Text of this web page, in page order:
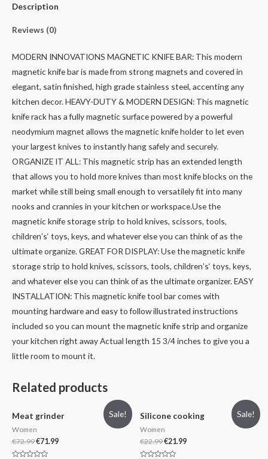
Description
Reviews (0)
MODERN INNOVATIONS MAGNETIC KNIFE BAR: This modern
magnetic knife bar is made from strong magnets and covered in
elegant, satin finished, high grade stainless steel, accenting any
kitchen decor. HEAVY-DUTY & MODERN DESIGN: This magnetic
knife rack has a fully magnetic surface powered by a powerful
neodymium magnet allows the magnetic knife holder to let even
your largest knives to instantly hang safely and securely.
ORGANIZE IT ALL: This magnetic strip has an extended length
that allows you to hold more knives than most knife blocks on the
market while still being small enough to versatilely fit into many
nooks and crannies in your kitchen or workspace.Use the
magnetic knife storage strip to hold knives, scissors, tools,
children’s‘ toys, keys, and whatever else you can think of as the
ultimate organize. GREAT FOR DISPLAY: Use the magnetic knife
storage strip to hold knives, scissors, tools, children’s‘ toys, keys,
and whatever else you can think of as the ultimate organizer. EASY
INSTALLATION: This magnetic knife tool bar comes with
mounting hardware and easy to follow illustrated instructions
included so you can mount the magnetic knife strip and organize
your kitchen right away Actual length 15 3/4 inches to give you a
little room to mount it.
Related products
Sale!
Meat grinder
Women
€72.99€71.99
Sale!
Silicone cooking
Women
€22.99€21.99